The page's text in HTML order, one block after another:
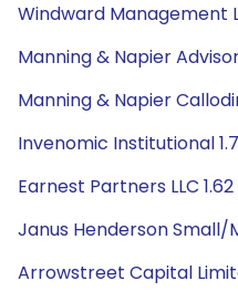
Windward Management
Manning & Napier
Manning & Napier
Invenomic Institutional
Earnest Partners LLC 1.62
Janus Henderson Small/
Arrowstreet Capital